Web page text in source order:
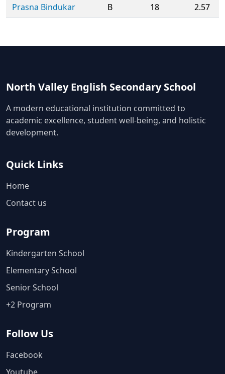
Prasna Bindukar
B 18 2.57
North Valley English Secondary School
A modern educational institution committed to
academic excellence, student well-being, and holistic
development.
Quick Links
Home
Contact us
Program
Kindergarten School
Elementary School
Senior School
+2 Program
Follow Us
Facebook